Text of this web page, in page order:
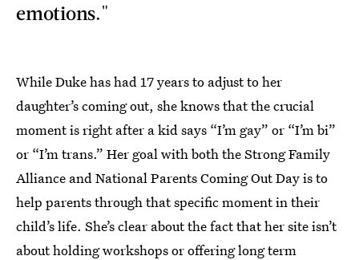
emotions."
While Duke has had 17 years to adjust to her
daughter’s coming out, she knows that the crucial
moment is right after a kid says “I’m gay” or “I’m bi”
or “I’m trans.” Her goal with both the Strong Family
Alliance and National Parents Coming Out Day is to
help parents through that specific moment in their
child’s life. She’s clear about the fact that her site isn’t
about holding workshops or offering long term